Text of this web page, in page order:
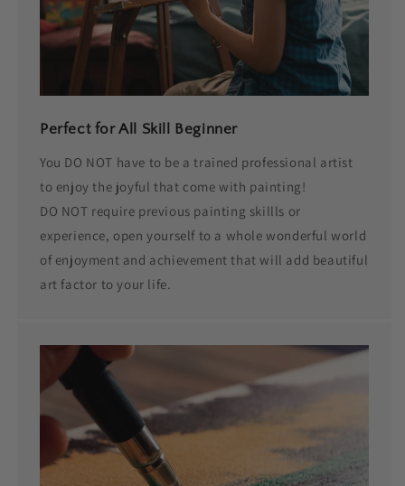
Perfect for All Skill Beginner
You DO NOT have to be a trained professional artist
to enjoy the joyful that come with painting!
DO NOT require previous painting skillls or
experience, open yourself to a whole wonderful world
of enjoyment and achievement that will add beautiful
art factor to your life.